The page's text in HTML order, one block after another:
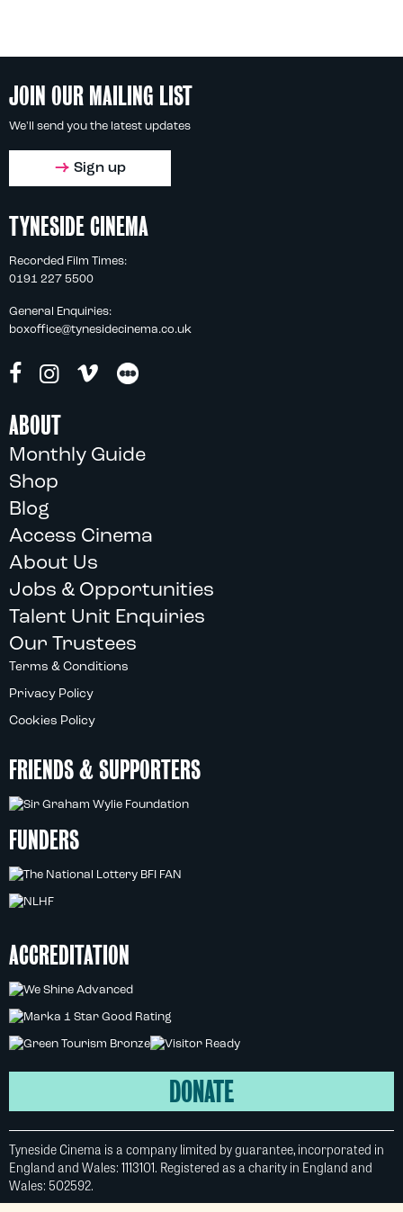
JOIN OUR MAILING LIST
We'll send you the latest updates
Sign up
TYNESIDE CINEMA
Recorded Film Times:
0191 227 5500
General Enquiries:
boxoffice@tynesidecinema.co.uk
ABOUT
Monthly Guide
Shop
Blog
Access Cinema
About Us
Jobs & Opportunities
Talent Unit Enquiries
Our Trustees
Terms & Conditions
Privacy Policy
Cookies Policy
FRIENDS & SUPPORTERS
FUNDERS
ACCREDITATION
DONATE
Tyneside Cinema is a company limited by guarantee, incorporated in
England and Wales: 1113101. Registered as a charity in England and
Wales: 502592.